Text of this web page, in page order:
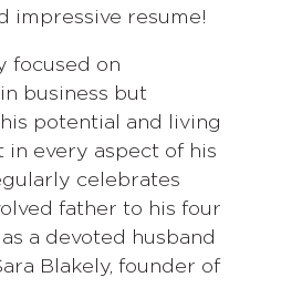
impressive resume!
focused on
business but
potential and living
in every aspect of his
celebrates
father to his four
a devoted husband
Blakely, founder of